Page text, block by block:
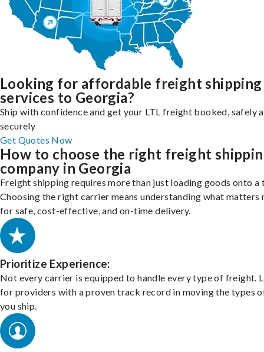
Looking for affordable freight shipping
services to Georgia?
Ship with confidence and get your LTL freight booked, safely
securely
Get Quotes Now
How to choose the right freight
company in Georgia
Freight shipping requires more than just loading goods onto a
Choosing the right carrier means understanding what matters
for safe, cost-effective, and on-time delivery.
Prioritize Experience:
Not every carrier is equipped to handle every type of freight.
for providers with a proven track record in moving the types
you ship.